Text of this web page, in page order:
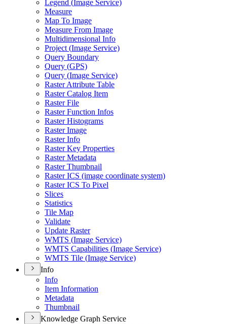
Legend (Image Service)
Measure
Map To Image
Measure From Image
Multidimensional Info
Project (Image Service)
Query Boundary
Query (GPS)
Query (Image Service)
Raster Attribute Table
Raster Catalog Item
Raster File
Raster Function Infos
Raster Histograms
Raster Image
Raster Info
Raster Key Properties
Raster Metadata
Raster Thumbnail
Raster ICS (image coordinate system)
Raster ICS To Pixel
Slices
Statistics
Tile Map
Validate
Update Raster
WMTS (Image Service)
WMTS Capabilities (Image Service)
WMTS Tile (Image Service)
Info
Info
Item Information
Metadata
Thumbnail
Knowledge Graph Service